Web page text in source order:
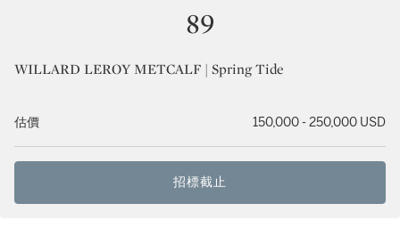
89
WILLARD LEROY METCALF | Spring Tide
估價 150,000 - 250,000 USD
招標截止